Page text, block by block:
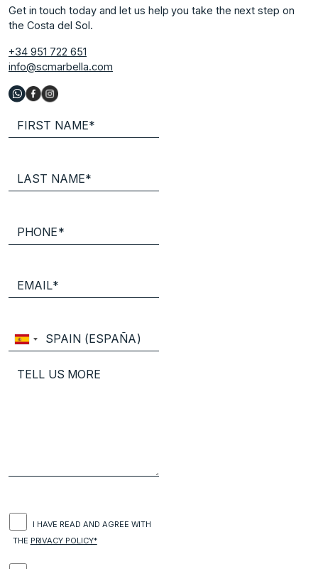
Get in touch today and let us help you take the next step on
the Costa del Sol.
+34 951 722 651
info@scmarbella.com
I HAVE READ AND AGREE WITH
THE PRIVACY POLICY*